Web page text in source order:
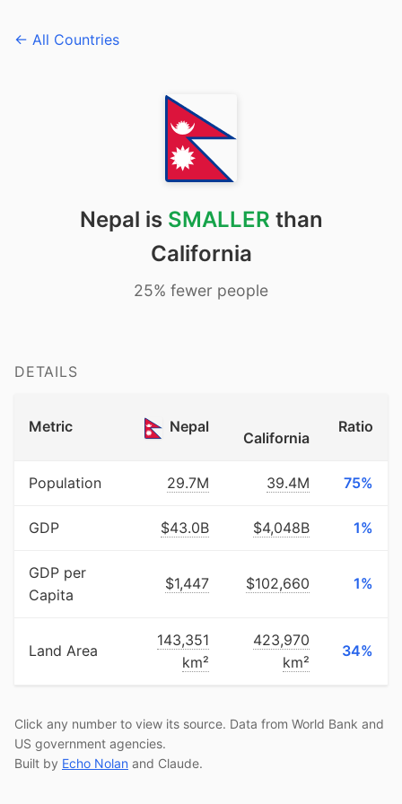
← All Countries
Nepal is SMALLER than
California
25% fewer people
DETAILS
Metric Nepal
California
Ratio
Population 29.7M 39.4M 75%
GDP $43.0B $4,048B 1%
GDP per
Capita
$1,447 $102,660 1%
Land Area
143,351
km²
423,970
km²
34%
Click any number to view its source. Data from World Bank and
US government agencies.
Built by Echo Nolan and Claude.